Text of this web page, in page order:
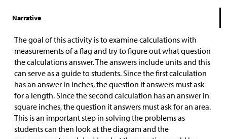
Narrative
The goal of this activity is to examine calculations with
measurements of a flag and try to figure out what question
the calculations answer. The answers include units and this
can serve as a guide to students. Since the first calculation
has an answer in inches, the question it answers must ask
for a length. Since the second calculation has an answer in
square inches, the question it answers must ask for an area.
This is an important step in solving the problems as
students can then look at the diagram and the